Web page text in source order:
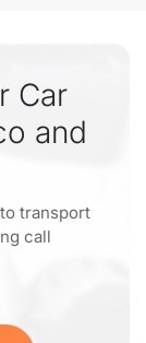
Car
and
transport
call